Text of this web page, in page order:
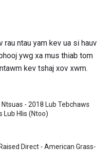
rau ntau yam kev ua si hauv
ywg xa mus thiab tom
kev tshaj xov xwm.
- 2018 Lub Tebchaws
Lub Hlis (Ntoo)
Direct - American Grass-